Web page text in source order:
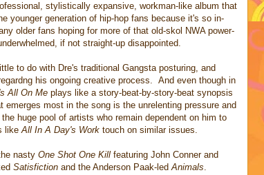
stylistically expansive, workman-like album that
younger generation of hip-hop fans because it's so in-
older fans hoping for more of that old-skol NWA power-
if not straight-up disappointed.
to do with Dre's traditional Gangsta posturing, and
his ongoing creative process. And even though in
All On Me plays like a story-beat-by-story-beat synopsis
emerges most in the song is the unrelenting pressure and
huge pool of artists who remain dependent on him to
likeAll In A Day's Work touch on similar issues.
nasty One Shot One Kill featuring John Conner and
Satisfiction and the Anderson Paak-ledAnimals.